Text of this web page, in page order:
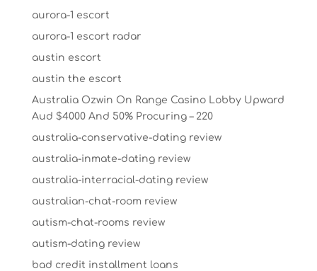
aurora-1 escort
aurora-1 escort radar
austin escort
austin the escort
Australia Ozwin On Range Casino Lobby Upward
Aud $4000 And 50% Procuring – 220
australia-conservative-dating review
australia-inmate-dating review
australia-interracial-dating review
australian-chat-room review
autism-chat-rooms review
autism-dating review
bad credit installment loans